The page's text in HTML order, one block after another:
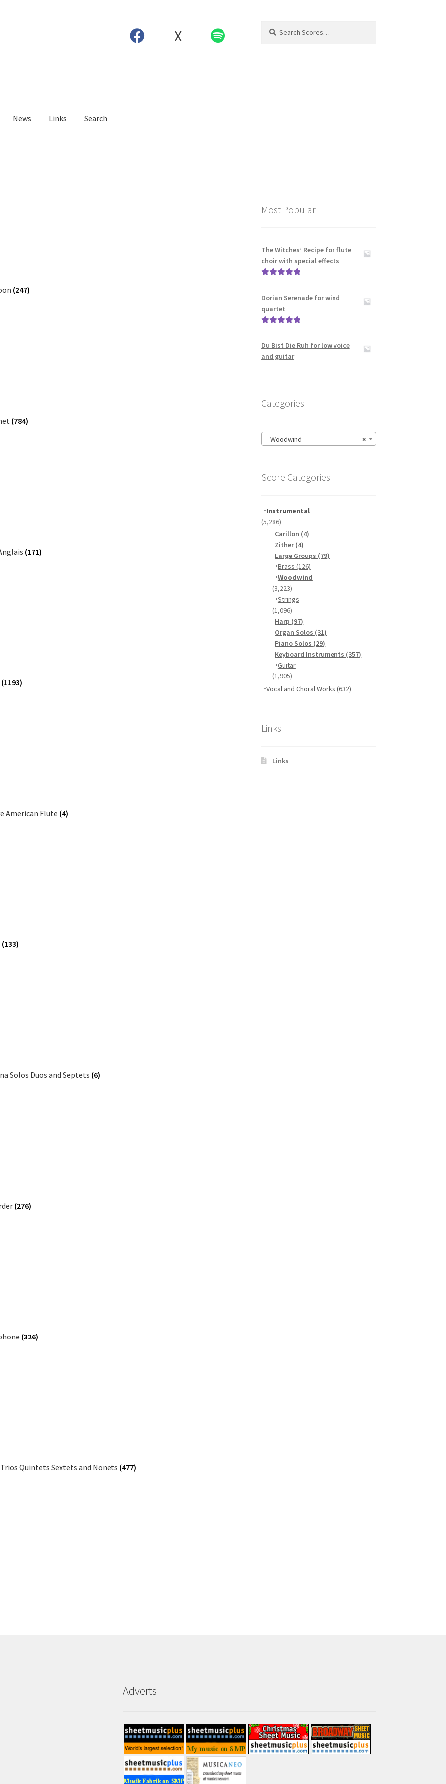
X
for:
News Links Search
(247)
(784)
(171)
(1193)
American Flute (4)
(133)
Solos Duos and Septets (6)
(276)
(326)
Quintets Sextets and Nonets (477)
Most Popular
The Witches’ Recipe for flute
choir with special effects
Dorian Serenade for wind
quartet
Du Bist Die Ruh for low voice
and guitar
Categories
×
Woodwind
Score Categories
Instrumental
(5,286)
Carillon (4)
Zither(4)
Large Groups (79)
Brass (126)
Woodwind
(3,223)
Strings
(1,096)
Harp (97)
Organ Solos (31)
Piano Solos (29)
Keyboard Instruments (357)
Guitar
(1,905)
Vocal and Choral Works(632)
Links
Links
Adverts